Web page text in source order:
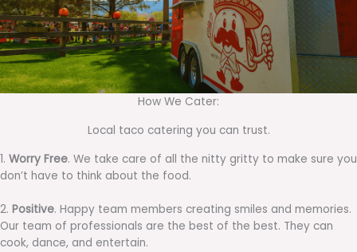
How We Cater:
Local taco catering you can trust.
1. Worry Free. We take care of all the nitty gritty to make sure you
don’t have to think about the food.
2. Positive. Happy team members creating smiles and memories.
Our team of professionals are the best of the best. They can
cook, dance, and entertain.